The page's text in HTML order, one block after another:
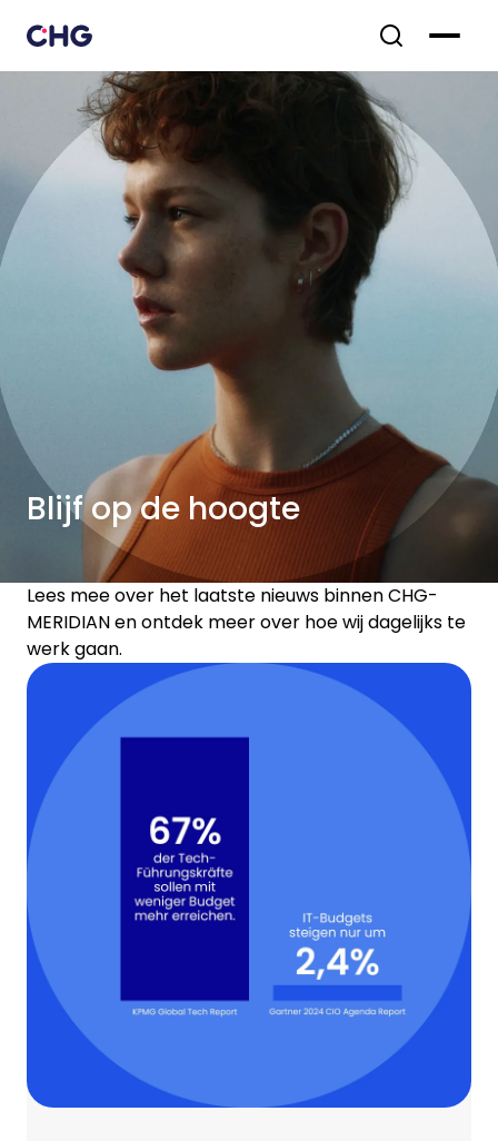
Blijf op de hoogte
Lees mee over het laatste nieuws binnen CHG-
MERIDIAN en ontdek meer over hoe wij dagelijks te
werk gaan.